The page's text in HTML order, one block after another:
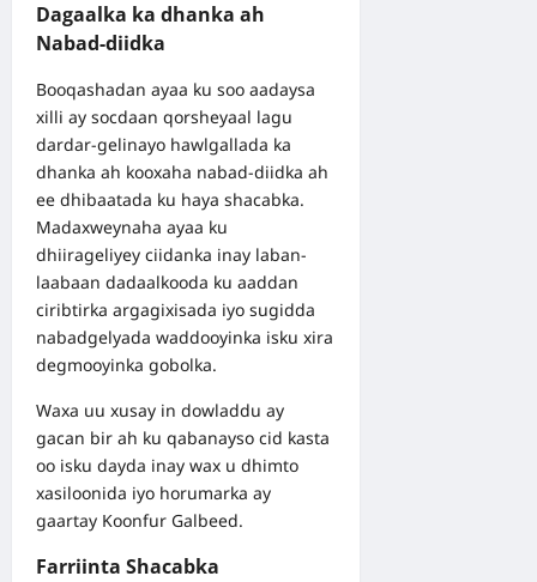
Dagaalka ka dhanka ah
Nabad-diidka
Booqashadan ayaa ku soo aadaysa
xilli ay socdaan qorsheyaal lagu
dardar-gelinayo hawlgallada ka
dhanka ah kooxaha nabad-diidka ah
ee dhibaatada ku haya shacabka.
Madaxweynaha ayaa ku
dhiirageliyey ciidanka inay laban-
laabaan dadaalkooda ku aaddan
ciribtirka argagixisada iyo sugidda
nabadgelyada waddooyinka isku xira
degmooyinka gobolka.
Waxa uu xusay in dowladdu ay
gacan bir ah ku qabanayso cid kasta
oo isku dayda inay wax u dhimto
xasiloonida iyo horumarka ay
gaartay Koonfur Galbeed.
Farriinta Shacabka